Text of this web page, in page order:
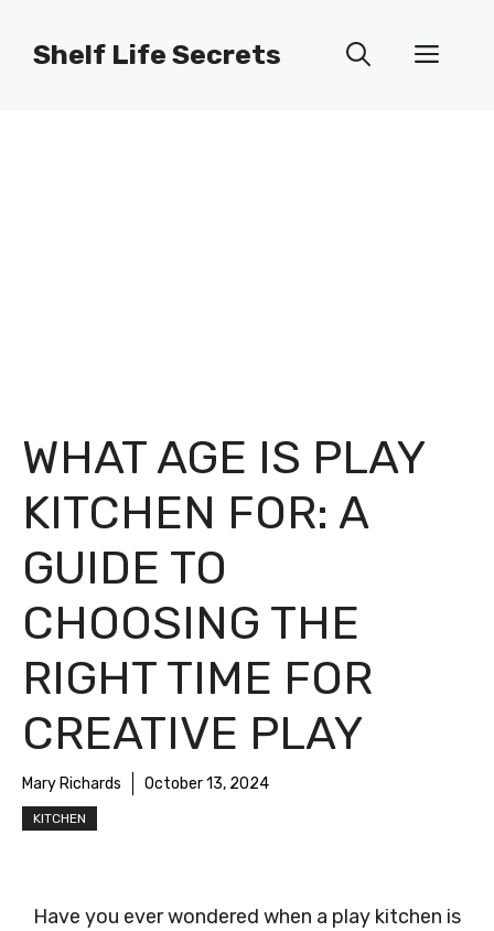
Shelf Life Secrets
WHAT AGE IS PLAY
KITCHEN FOR: A
GUIDE TO
CHOOSING THE
RIGHT TIME FOR
CREATIVE PLAY
Mary Richards October 13, 2024
KITCHEN
Have you ever wondered when a play kitchen is